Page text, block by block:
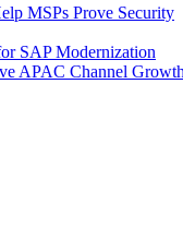
MSPs Prove Security
SAP Modernization
APAC Channel